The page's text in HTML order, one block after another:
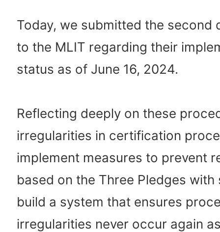
Today, we submitted the second
to the MLIT regarding their
status as of June 16, 2024.
Reflecting deeply on these
irregularities in certification
implement measures to prevent
based on the Three Pledges
build a system that ensures
irregularities never occur again